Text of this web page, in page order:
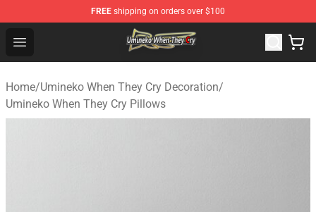
FREE shipping on orders over $100
Open menu
Umineko When They Cry Store - Official Umineko When
Home/Umineko When They Cry Decoration/
Umineko When They Cry Pillows